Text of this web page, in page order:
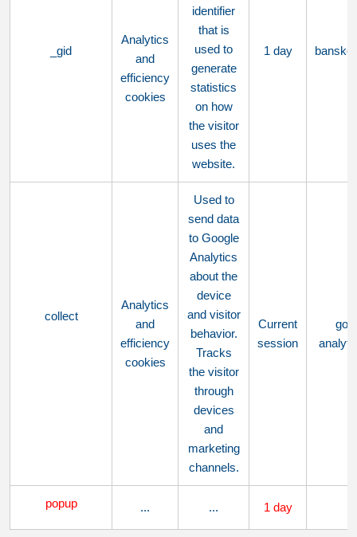
_gid
Analytics
and
efficiency
cookies
identifier
that is
used to
generate
statistics
on how
the visitor
uses the
website.
1 day
collect
Analytics
and
efficiency
cookies
Used to
send data
to Google
Analytics
about the
device
and visitor
behavior.
Tracks
the visitor
through
devices
and
marketing
channels.
Current
session
popup ... ... 1 day